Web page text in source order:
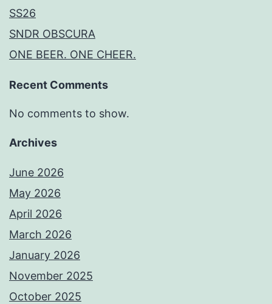
SS26
SNDR OBSCURA
ONE BEER. ONE CHEER.
Recent Comments
No comments to show.
Archives
June 2026
May 2026
April 2026
March 2026
January 2026
November 2025
October 2025